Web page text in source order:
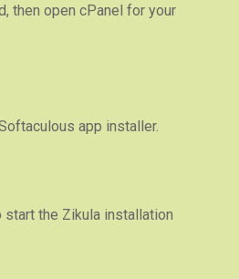
then open cPanel for your
app installer.
the Zikula installation